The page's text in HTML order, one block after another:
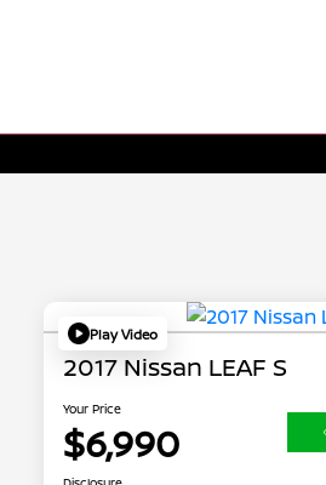
Play Video
2017 Nissan LEAF S
Your Price
$6,990